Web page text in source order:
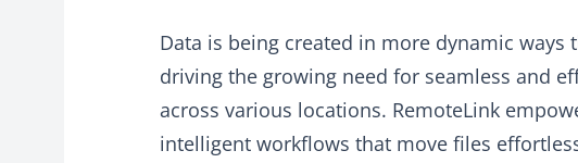
Data is being created in more dynamic ways
driving the growing need for seamless and
across various locations. RemoteLink
intelligent workflows that move files